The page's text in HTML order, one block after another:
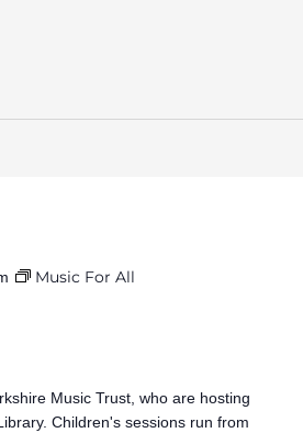
Music For All
Music Trust, who are hosting
Children's sessions run from